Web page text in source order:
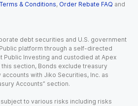
& Conditions, Order Rebate FAQ and
debt securities and U.S. government
platform through a self-directed
Public Investing and custodied at Apex
section, Bonds exclude treasury
with Jiko Securities, Inc. as
Accounts” section.
to various risks including risks